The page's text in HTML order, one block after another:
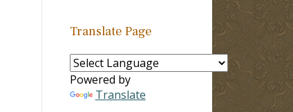
Translate Page
Powered by
Translate